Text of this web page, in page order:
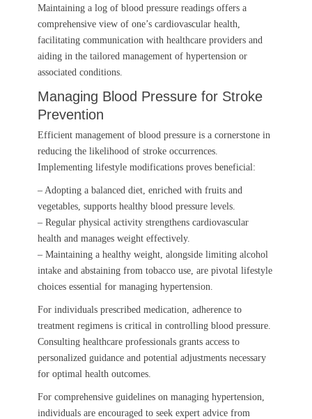
Maintaining a log of blood pressure readings offers a
comprehensive view of one’s cardiovascular health,
facilitating communication with healthcare providers and
aiding in the tailored management of hypertension or
associated conditions.
Managing Blood Pressure for Stroke
Prevention
Efficient management of blood pressure is a cornerstone in
reducing the likelihood of stroke occurrences.
Implementing lifestyle modifications proves beneficial:
– Adopting a balanced diet, enriched with fruits and
vegetables, supports healthy blood pressure levels.
– Regular physical activity strengthens cardiovascular
health and manages weight effectively.
– Maintaining a healthy weight, alongside limiting alcohol
intake and abstaining from tobacco use, are pivotal lifestyle
choices essential for managing hypertension.
For individuals prescribed medication, adherence to
treatment regimens is critical in controlling blood pressure.
Consulting healthcare professionals grants access to
personalized guidance and potential adjustments necessary
for optimal health outcomes.
For comprehensive guidelines on managing hypertension,
individuals are encouraged to seek expert advice from